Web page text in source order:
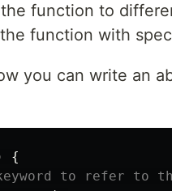
function to
function with
you can write an
{
to refer to